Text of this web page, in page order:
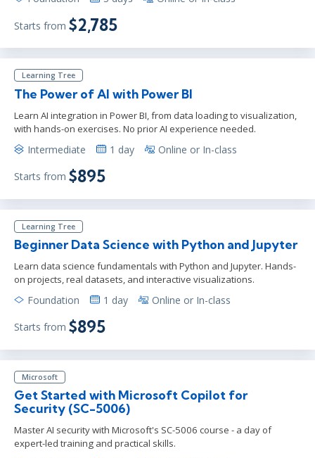
Starts from $2,785
Learning Tree
The Power of AI with Power BI
Learn AI integration in Power BI, from data loading to visualization,
with hands-on exercises. No prior AI experience needed.
Intermediate 1 day Online or In-class
Starts from $895
Learning Tree
Beginner Data Science with Python and Jupyter
Learn data science fundamentals with Python and Jupyter. Hands-
on projects, real datasets, and interactive visualizations.
Foundation 1 day Online or In-class
Starts from $895
Microsoft
Get Started with Microsoft Copilot for
Security (SC-5006)
Master AI security with Microsoft's SC-5006 course - a day of
expert-led training and practical skills.